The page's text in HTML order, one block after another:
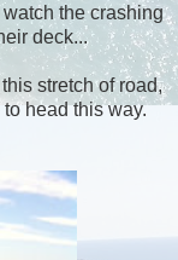
the crashing
deck...
stretch of road,
head this way.